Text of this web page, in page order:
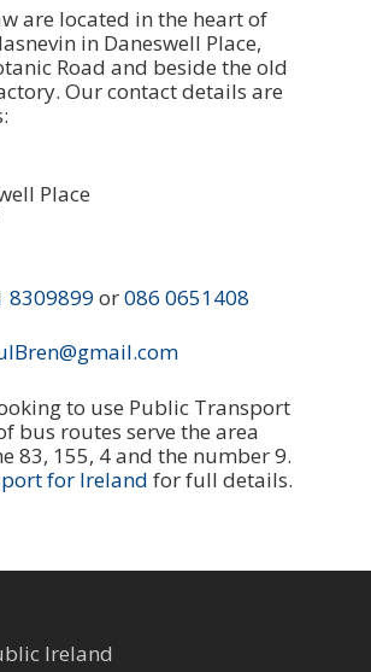
are located in the heart of
in Daneswell Place,
Road and beside the old
Our contact details are
Place
8309899 or086 0651408
to use Public Transport
bus routes serve the area
83, 155, 4 and the number 9.
for Ireland for full details.
Ireland